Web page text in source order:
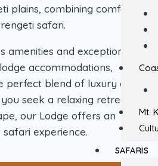
Mt.
SAFARIS
plains, combining comfort
safari.
amenities and exceptional
accommodations,
blend of luxury and
seek a relaxing retreat or
our Lodge offers an
experience.